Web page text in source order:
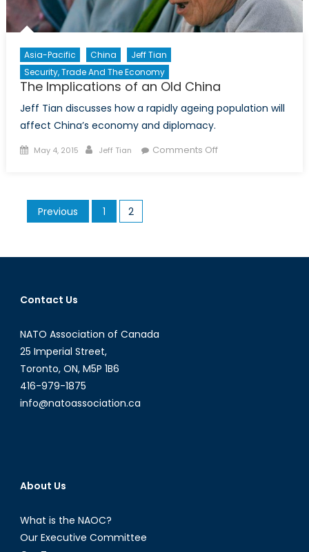
Asia-Pacific China
Jeff Tian
Security, Trade And The Economy
The Implications of an Old China
Jeff Tian discusses how a rapidly ageing population will
affect China’s economy and diplomacy.
Posted
May 4, 2015 Author
Jeff Tian Comments Offon
Posts
pagination
Previous 1 2
Contact Us
NATO Association of Canada
25 Imperial Street,
Toronto, ON, M5P 1B6
416-979-1875
info@natoassociation.ca
About Us
What is the NAOC?
Our Executive Committee